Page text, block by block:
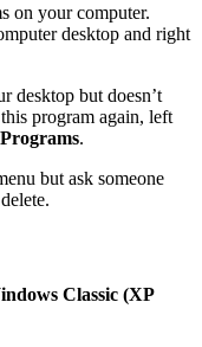
on your computer.
desktop and right
desktop but doesn’t
program again, left
Programs.
but ask someone
Classic (XP